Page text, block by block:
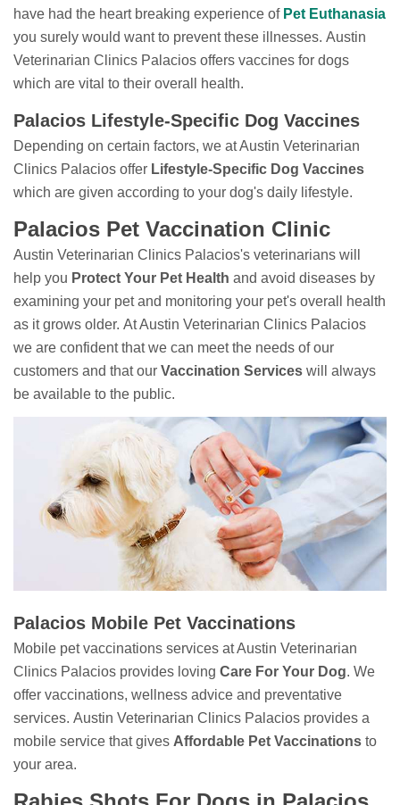
have had the heart breaking experience of Pet Euthanasia
you surely would want to prevent these illnesses. Austin
Veterinarian Clinics Palacios offers vaccines for dogs
which are vital to their overall health.
Palacios Lifestyle-Specific Dog Vaccines
Depending on certain factors, we at Austin Veterinarian
Clinics Palacios offer Lifestyle-Specific Dog Vaccines
which are given according to your dog's daily lifestyle.
Palacios Pet Vaccination Clinic
Austin Veterinarian Clinics Palacios's veterinarians will
help you Protect Your Pet Health and avoid diseases by
examining your pet and monitoring your pet's overall health
as it grows older. At Austin Veterinarian Clinics Palacios
we are confident that we can meet the needs of our
customers and that our Vaccination Services will always
be available to the public.
Palacios Mobile Pet Vaccinations
Mobile pet vaccinations services at Austin Veterinarian
Clinics Palacios provides loving Care For Your Dog. We
offer vaccinations, wellness advice and preventative
services. Austin Veterinarian Clinics Palacios provides a
mobile service that gives Affordable Pet Vaccinations to
your area.